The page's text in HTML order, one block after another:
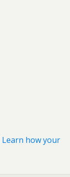
Learn how your